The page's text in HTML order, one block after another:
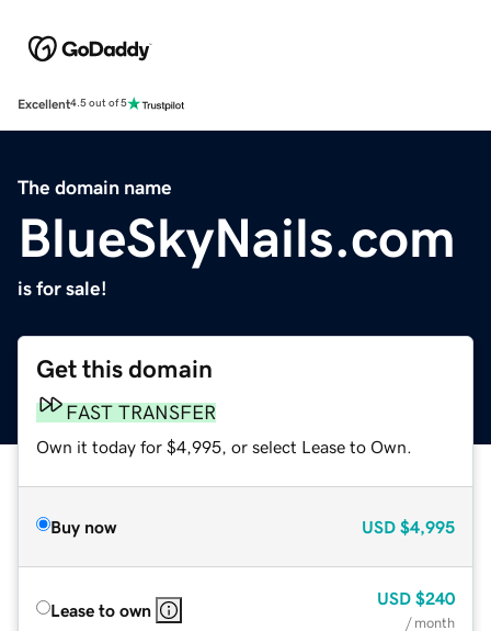
Excellent4.5 out of 5
The domain name
BlueSkyNails.com
is for sale!
Get this domain
FAST TRANSFER
Own it today for $4,995, or select Lease to Own.
Buy now USD $4,995
Lease to own
USD $240
/ month